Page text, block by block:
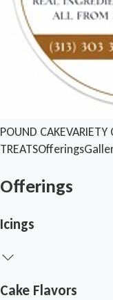
POUND CAKEVARIETY
TREATSOfferings
Offerings
Icings
Cake Flavors